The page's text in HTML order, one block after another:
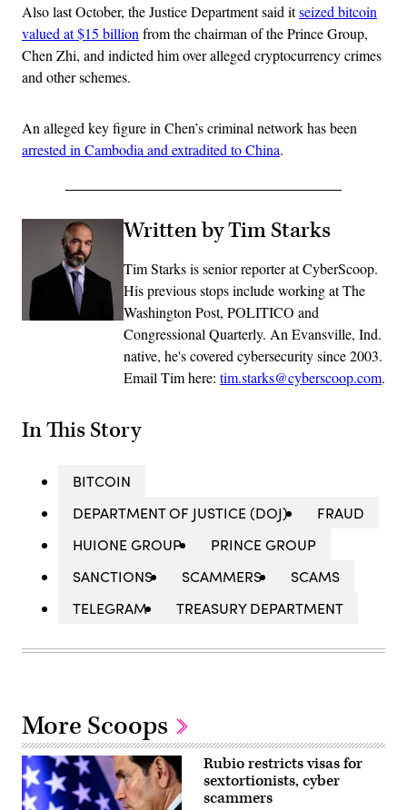
Also last October, the Justice Department said itseized bitcoin
valued at $15 billion from the chairman of the Prince Group,
Chen Zhi, and indicted him over alleged cryptocurrency crimes
and other schemes.
An alleged key figure in Chen’s criminal network has been
arrested in Cambodia and extradited to China.
Written by Tim Starks
Tim Starks is senior reporter at CyberScoop.
His previous stops include working at The
Washington Post, POLITICO and
Congressional Quarterly. An Evansville, Ind.
native, he's covered cybersecurity since 2003.
Email Tim here: tim.starks@cyberscoop.com.
In This Story
BITCOIN
DEPARTMENT OF JUSTICE (DOJ)
FRAUD
HUIONE GROUP
PRINCE GROUP
SANCTIONS
SCAMMERS
SCAMS
TELEGRAM
TREASURY DEPARTMENT
More Scoops
Rubio restricts visas for
sextortionists, cyber
scammers